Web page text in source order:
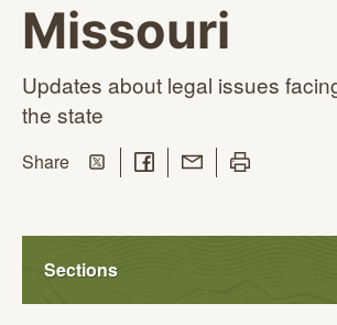
Missouri
Updates about legal issues
the state
Sharethis page
Share on Twitter
Share on Facebook
Share with Email
Print this page
Sections